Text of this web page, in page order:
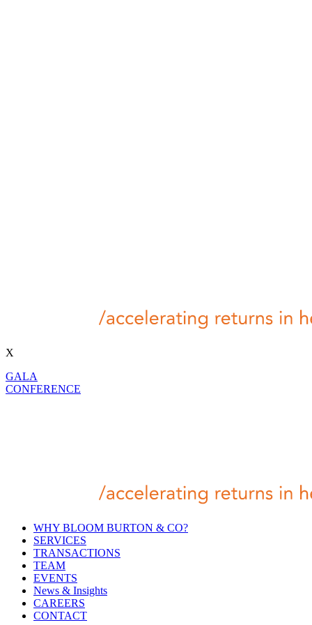
X
GALA
CONFERENCE
WHY BLOOM BURTON & CO?
SERVICES
TRANSACTIONS
TEAM
EVENTS
News & Insights
CAREERS
CONTACT